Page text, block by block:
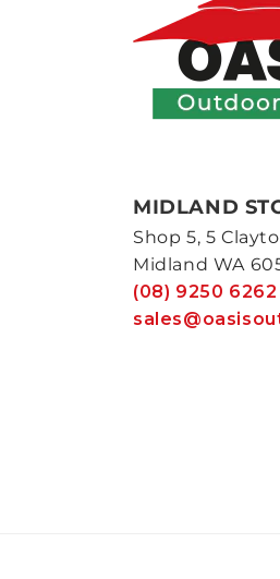
MIDLAND
Shop 5, 5
Midland WA
(08) 9250 6262